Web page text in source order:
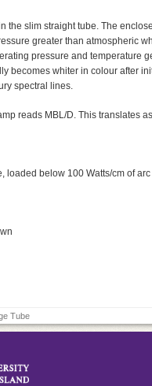
the slim straight tube. The
greater than atmospheric
pressure and temperature
becomes whiter in colour after
spectral lines.
reads MBL/D. This translates
loaded below 100 Watts/cm of
Tube